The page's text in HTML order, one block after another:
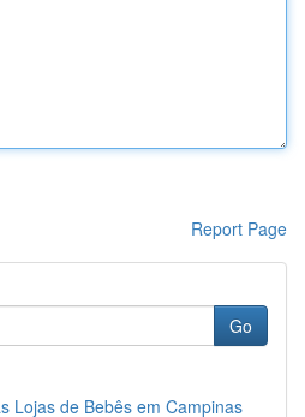
Report Page
Go
Lojas de Bebês em Campinas